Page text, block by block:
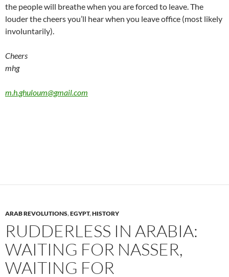
the people will breathe when you are forced to leave. The
louder the cheers you’ll hear when you leave office (most likely
involuntarily).
Cheers
mhg
m.h.ghuloum@gmail.com
ARAB REVOLUTIONS,EGYPT,HISTORY
RUDDERLESS IN ARABIA:
WAITING FOR NASSER,
WAITING FOR